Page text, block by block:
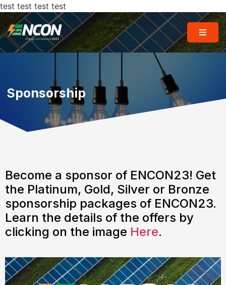
test test test test
Sponsorship
Become a sponsor of ENCON23! Get
the Platinum, Gold, Silver or Bronze
sponsorship packages of ENCON23.
Learn the details of the offers by
clicking on the image Here.